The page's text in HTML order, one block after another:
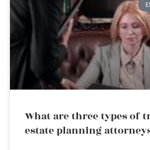
What are three types of
estate planning